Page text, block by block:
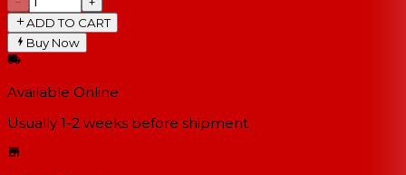
ADD TO CART
Buy Now
Available Online
Usually 1-2 weeks before shipment